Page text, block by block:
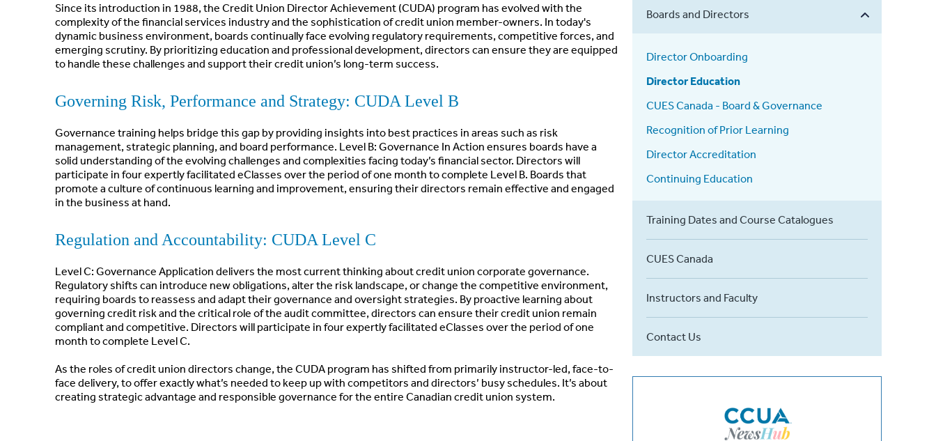
Since its introduction in 1988, the Credit Union Director Achievement (CUDA) program has evolved with the
complexity of the financial services industry and the sophistication of credit union member-owners. In today's
dynamic business environment, boards continually face evolving regulatory requirements, competitive forces, and
emerging scrutiny. By prioritizing education and professional development, directors can ensure they are equipped
to handle these challenges and support their credit union’s long-term success.
Governing Risk, Performance and Strategy: CUDA Level B
Governance training helps bridge this gap by providing insights into best practices in areas such as risk
management, strategic planning, and board performance. Level B: Governance In Action ensures boards have a
solid understanding of the evolving challenges and complexities facing today’s financial sector. Directors will
participate in four expertly facilitated eClasses over the period of one month to complete Level B. Boards that
promote a culture of continuous learning and improvement, ensuring their directors remain effective and engaged
in the business at hand.
Regulation and Accountability: CUDA Level C
Level C: Governance Application delivers the most current thinking about credit union corporate governance.
Regulatory shifts can introduce new obligations, alter the risk landscape, or change the competitive environment,
requiring boards to reassess and adapt their governance and oversight strategies. By proactive learning about
governing credit risk and the critical role of the audit committee, directors can ensure their credit union remain
compliant and competitive. Directors will participate in four expertly facilitated eClasses over the period of one
month to complete Level C.
As the roles of credit union directors change, the CUDA program has shifted from primarily instructor-led, face-to-
face delivery, to offer exactly what’s needed to keep up with competitors and directors’ busy schedules. It’s about
creating strategic advantage and responsible governance for the entire Canadian credit union system.
Boards and Directors
Director Onboarding
Director Education
CUES Canada - Board & Governance
Recognition of Prior Learning
Director Accreditation
Continuing Education
Training Dates and Course Catalogues
CUES Canada
Instructors and Faculty
Contact Us